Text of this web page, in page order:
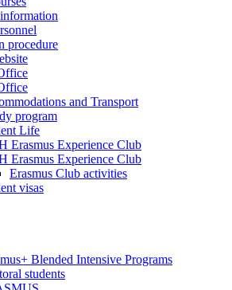
procedure
and Transport
program
Life
Erasmus Experience Club
Erasmus Experience Club
Erasmus Club activities
visas
Blended Intensive Programs
students